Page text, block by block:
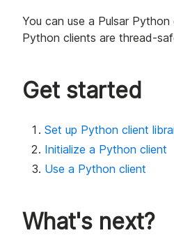
You can use a Pulsar
Python clients are thread-
Get started
Set up Python client
Initialize a Python client
Use a Python client
What's next?